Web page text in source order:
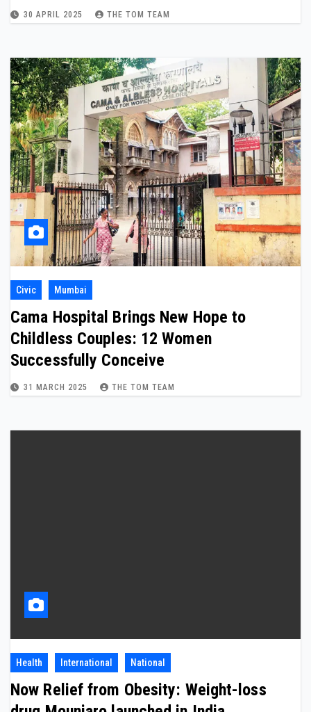
30 APRIL 2025 THE TOM TEAM
Civic Mumbai
Cama Hospital Brings New Hope to
Childless Couples: 12 Women
Successfully Conceive
31 MARCH 2025 THE TOM TEAM
Health International National
Now Relief from Obesity: Weight-loss